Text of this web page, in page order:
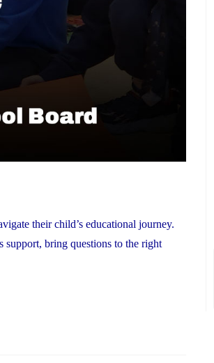
their child’s educational journey.
support, bring questions to the right